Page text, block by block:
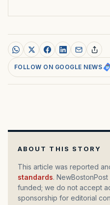
FOLLOW ON GOOGLE NEWS
ABOUT THIS STORY
This article was reported
standards.
funded; we do not accept
sponsorship for editorial